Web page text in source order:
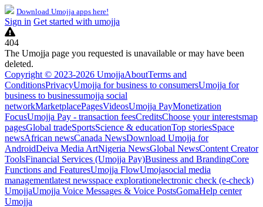
Download Umojja apps here!
Sign in Get started with umojja
404
The Umojja page you requested is unavailable or may have been
deleted.
Copyright © 2023-2026 UmojjaAboutTerms and
ConditionsPrivacyUmojja for business to consumersUmojja for
business to businessumojja social
networkMarketplacePagesVideosUmojja PayMonetization
FocusUmojja Pay - transaction feesCreditsChoose your interestsmap
pagesGlobal tradeSportsScience & educationTop storiesSpace
newsAfrican newsCanada NewsDownload Umojja for
AndroidDeiva Media ArtNigeria NewsGlobal NewsContent Creator
ToolsFinancial Services (Umojja Pay)Business and BrandingCore
Functions and FeaturesUmojja FlowUmojasocial media
managementlatest newsspace explorationelectronic check (e-check)
UmojjaUmojja Voice Messages & Voice PostsGomaHelp center
Umojja